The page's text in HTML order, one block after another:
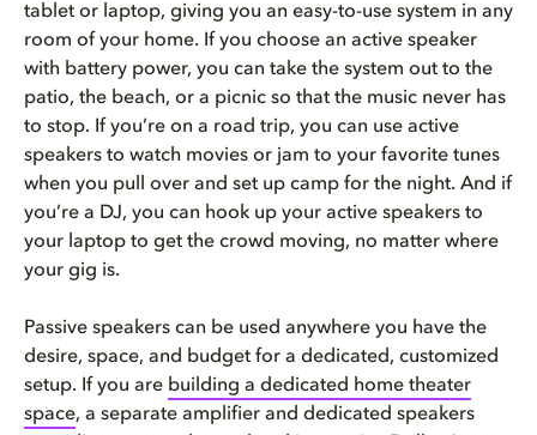
tablet or laptop, giving you an easy-to-use system in any
room of your home. If you choose an active speaker
with battery power, you can take the system out to the
patio, the beach, or a picnic so that the music never has
to stop. If you’re on a road trip, you can use active
speakers to watch movies or jam to your favorite tunes
when you pull over and set up camp for the night. And if
you’re a DJ, you can hook up your active speakers to
your laptop to get the crowd moving, no matter where
your gig is.
Passive speakers can be used anywhere you have the
desire, space, and budget for a dedicated, customized
setup. If you are building a dedicated home theater
space, a separate amplifier and dedicated speakers